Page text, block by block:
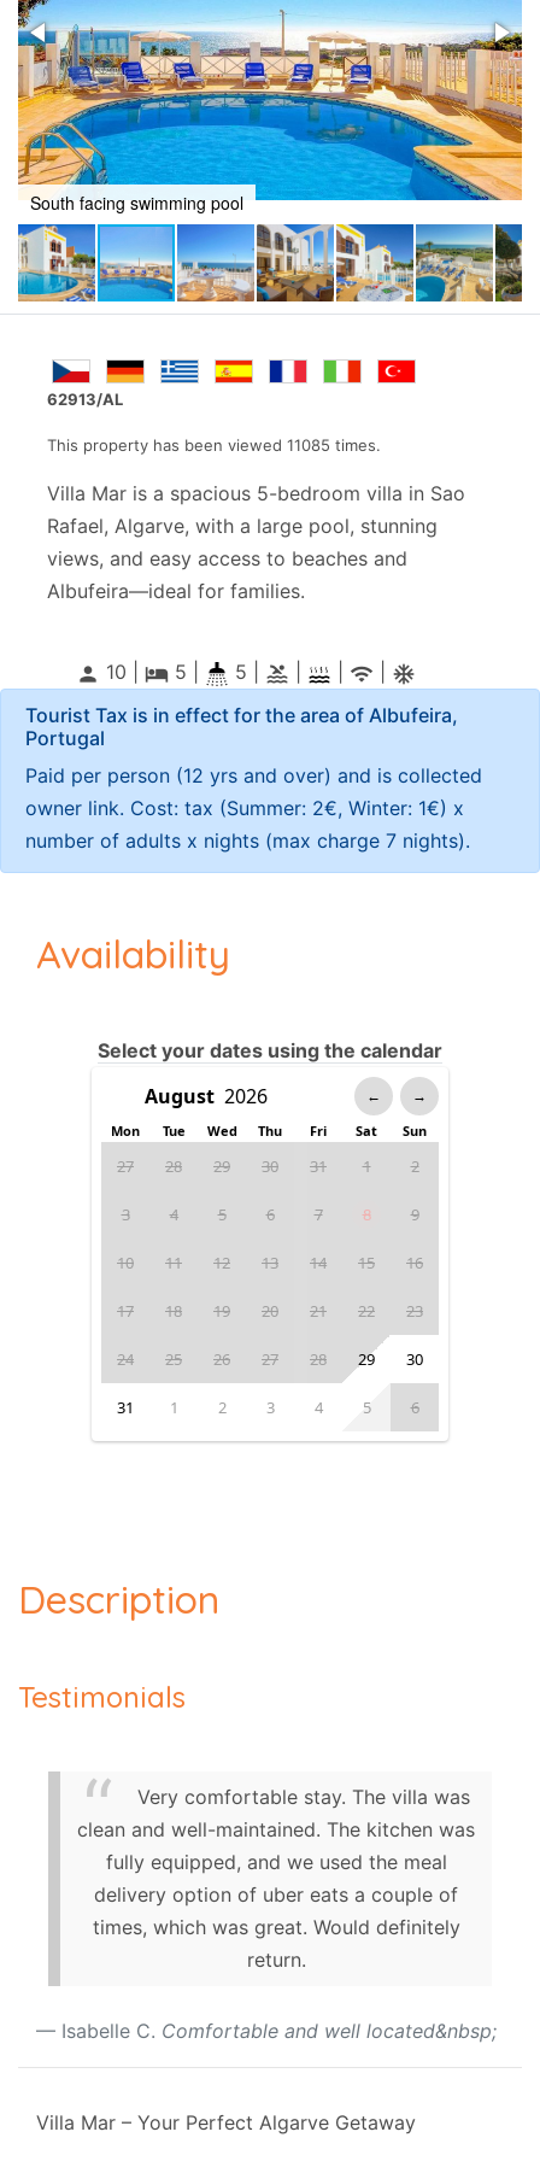
62913/AL
This property has been viewed 11085 times.
Villa Mar is a spacious 5-bedroom villa in Sao
Rafael, Algarve, with a large pool, stunning
views, and easy access to beaches and
Albufeira—ideal for families.
person 10 | local_hotel 5 5 | pool wifi ac_unitif
Outside dinning
Tourist Tax is in effect for the area of Albufeira,
Portugal
Paid per person (12 yrs and over) and is collected
owner link. Cost: tax (Summer: 2€, Winter: 1€) x
number of adults x nights (max charge 7 nights).
Availability
Select your dates using the calendar
← →
Mon Tue Wed Thu Fri Sat Sun
27 28 29 30 31 1 2
3 4 5 6 7 8 9
10 11 12 13 14 15 16
17 18 19 20 21 22 23
24 25 26 27 28 29 30
31 1 2 3 4 5 6
Description
Testimonials
Very comfortable stay. The villa was
clean and well-maintained. The kitchen was
fully equipped, and we used the meal
delivery option of uber eats a couple of
times, which was great. Would definitely
return.
Isabelle C. Comfortable and well located&nbsp;
Villa Mar – Your Perfect Algarve Getaway